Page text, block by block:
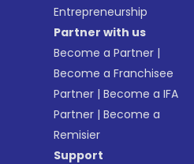
Entrepreneurship
Partner with us
Become a Partner |
Become a Franchisee
Partner |Become a IFA
Partner |Become a
Remisier
Support